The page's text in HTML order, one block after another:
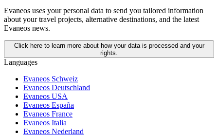
Evaneos uses your personal data to send you tailored information
about your travel projects, alternative destinations, and the latest
Evaneos news.
Click here to learn more about how your data is processed and your
rights.
Languages
Evaneos Schweiz
Evaneos Deutschland
Evaneos USA
Evaneos España
Evaneos France
Evaneos Italia
Evaneos Nederland